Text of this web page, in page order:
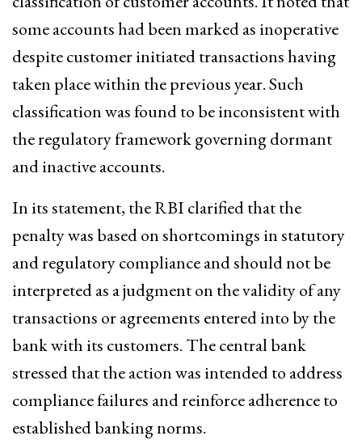
some accounts had been marked as inoperative
despite customer initiated transactions having
taken place within the previous year. Such
classification was found to be inconsistent with
the regulatory framework governing dormant
and inactive accounts.
In its statement, the RBI clarified that the
penalty was based on shortcomings in statutory
and regulatory compliance and should not be
interpreted as a judgment on the validity of any
transactions or agreements entered into by the
bank with its customers. The central bank
stressed that the action was intended to address
compliance failures and reinforce adherence to
established banking norms.